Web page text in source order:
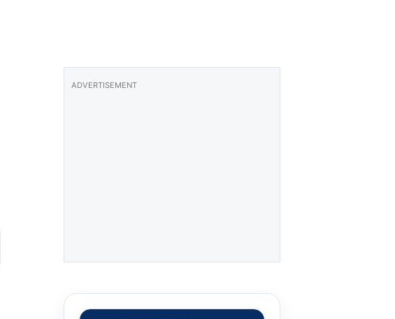
ADVERTISEMENT